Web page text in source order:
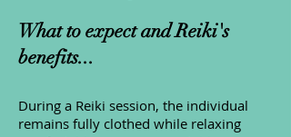
What to expect and Reiki's
benefits...
During a Reiki session, the individual
remains fully clothed while relaxing